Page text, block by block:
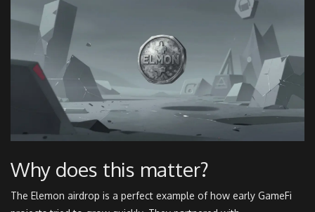
Why does this matter?
The Elemon airdrop is a perfect example of how early GameFi